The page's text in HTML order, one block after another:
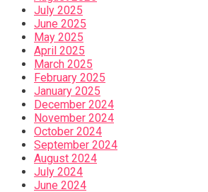
July 2025
June 2025
May 2025
April 2025
March 2025
February 2025
January 2025
December 2024
November 2024
October 2024
September 2024
August 2024
July 2024
June 2024